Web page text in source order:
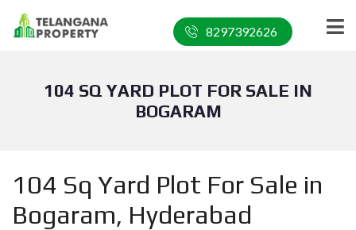
8297392626
104 SQ YARD PLOT FOR SALE IN
BOGARAM
104 Sq Yard Plot For Sale in
Bogaram, Hyderabad